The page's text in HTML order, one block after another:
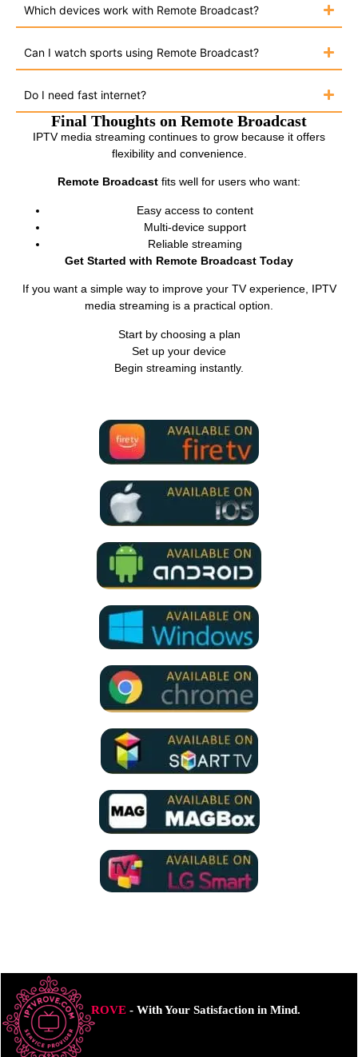
Which devices work with Remote Broadcast?
Can I watch sports using Remote Broadcast?
Do I need fast internet?
Final Thoughts on Remote Broadcast
IPTV media streaming continues to grow because it offers
flexibility and convenience.
Remote Broadcast fits well for users who want:
Easy access to content
Multi-device support
Reliable streaming
Get Started with Remote Broadcast Today
If you want a simple way to improve your TV experience, IPTV
media streaming is a practical option.
Start by choosing a plan
Set up your device
Begin streaming instantly.
ROVE- With Your Satisfaction in Mind.